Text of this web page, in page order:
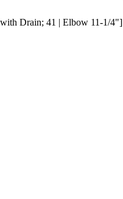
Drain; 41 | Elbow 11-1/4"]